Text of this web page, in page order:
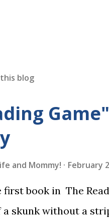
blog
and Mommy! February
first book in The
skunk without a